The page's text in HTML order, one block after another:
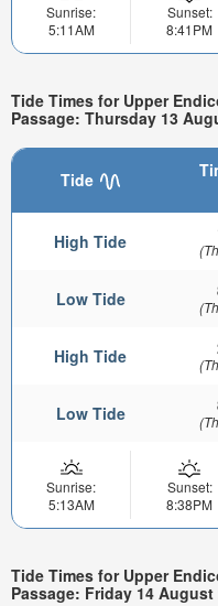
Sunrise:
5:11AM
Sunset:
8:41PM
Tide Times for Upper
Passage: Thursday 13
Tide
High Tide
Low Tide
High Tide
Low Tide
Sunrise:
5:13AM
Sunset:
8:38PM
Tide Times for Upper
Passage: Friday 14 August